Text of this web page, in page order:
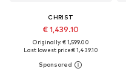
CHRIST
€ 1,439.10
Originally: € 1,599.00
Last lowest price:€ 1,439.10